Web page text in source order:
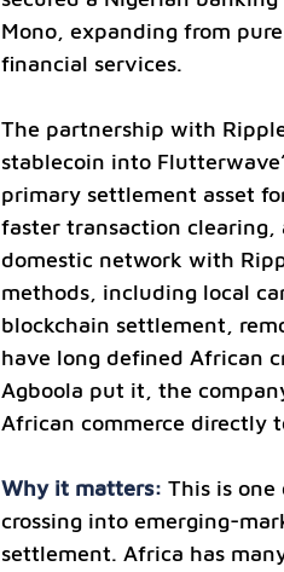
Mono, expanding from
financial services.
The partnership with
stablecoin into
primary settlement asset
faster transaction clearing,
domestic network with
methods, including local
blockchain settlement,
have long defined African
Agboola put it, the
African commerce directly
Why it matters: This is
crossing into emerging-
settlement. Africa has